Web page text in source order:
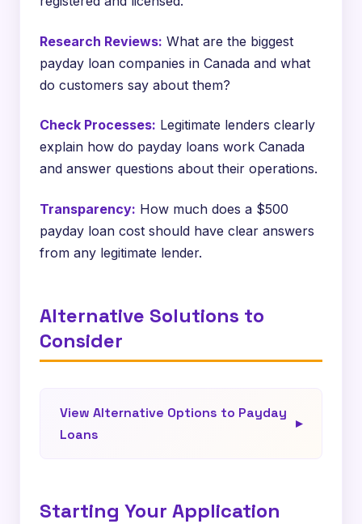
Research Reviews: What are the biggest
payday loan companies in Canada and what
do customers say about them?
Check Processes: Legitimate lenders clearly
explain how do payday loans work Canada
and answer questions about their operations.
Transparency: How much does a $500
payday loan cost should have clear answers
from any legitimate lender.
Alternative Solutions to
Consider
View Alternative Options to Payday
Loans
Starting Your Application